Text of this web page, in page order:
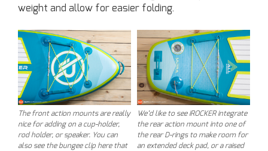
weight and allow for easier folding.
The front action mounts are really
nice for adding on a cup-holder,
rod holder, or speaker. You can
also see the bungee clip here that
We’d like to see iROCKER integrate
the rear action mount into one of
the rear D-rings to make room for
an extended deck pad, or a raised